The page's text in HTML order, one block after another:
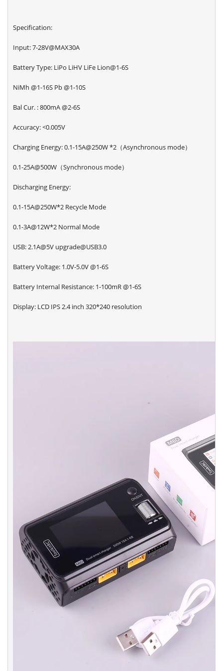
Specification:
Input: 7-28V@MAX30A
Battery Type: LiPo LiHV LiFe Lion@1-6S
NiMh @1-16S Pb @1-10S
Bal Cur. : 800mA @2-6S
Accuracy: <0.005V
Charging Energy: 0.1-15A@250W *2（Asynchronous mode）
0.1-25A@500W（Synchronous mode）
Discharging Energy:
0.1-15A@250W*2 Recycle Mode
0.1-3A@12W*2 Normal Mode
USB: 2.1A@5V upgrade@USB3.0
Battery Voltage: 1.0V-5.0V @1-6S
Battery Internal Resistance: 1-100mR @1-6S
Display: LCD IPS 2.4 inch 320*240 resolution